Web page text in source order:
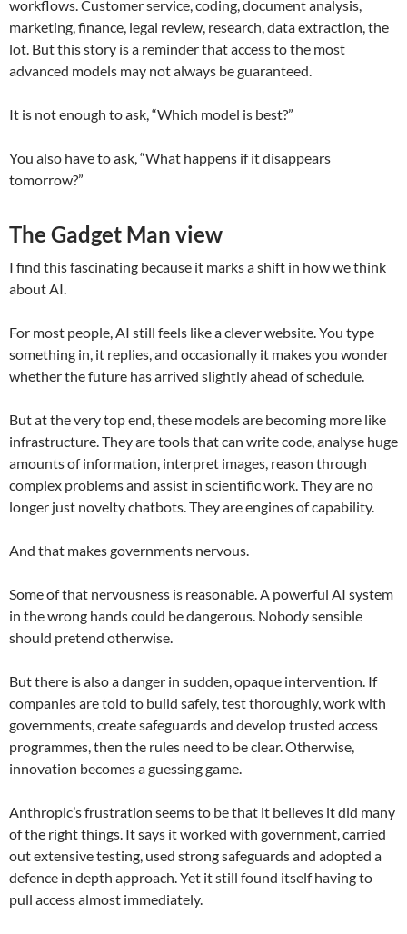
workflows. Customer service, coding, document analysis,
marketing, finance, legal review, research, data extraction, the
lot. But this story is a reminder that access to the most
advanced models may not always be guaranteed.
It is not enough to ask, “Which model is best?”
You also have to ask, “What happens if it disappears
tomorrow?”
The Gadget Man view
I find this fascinating because it marks a shift in how we think
about AI.
For most people, AI still feels like a clever website. You type
something in, it replies, and occasionally it makes you wonder
whether the future has arrived slightly ahead of schedule.
But at the very top end, these models are becoming more like
infrastructure. They are tools that can write code, analyse huge
amounts of information, interpret images, reason through
complex problems and assist in scientific work. They are no
longer just novelty chatbots. They are engines of capability.
And that makes governments nervous.
Some of that nervousness is reasonable. A powerful AI system
in the wrong hands could be dangerous. Nobody sensible
should pretend otherwise.
But there is also a danger in sudden, opaque intervention. If
companies are told to build safely, test thoroughly, work with
governments, create safeguards and develop trusted access
programmes, then the rules need to be clear. Otherwise,
innovation becomes a guessing game.
Anthropic’s frustration seems to be that it believes it did many
of the right things. It says it worked with government, carried
out extensive testing, used strong safeguards and adopted a
defence in depth approach. Yet it still found itself having to
pull access almost immediately.